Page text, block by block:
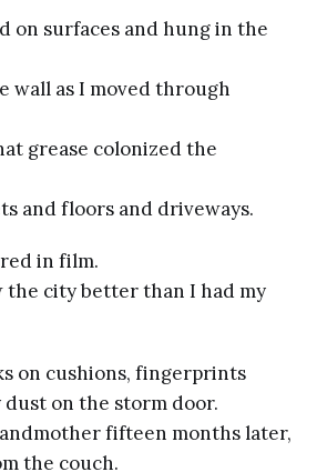
on surfaces and hung in the
wall as I moved through
grease colonized the
and floors and driveways.
in film.
the city better than I had my
on cushions, fingerprints
on the storm door.
fifteen months later,
the couch.